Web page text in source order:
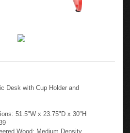
Desk with Cup Holder and
51.5"W x 23.75"D x 30"H
Wood: Medium Density